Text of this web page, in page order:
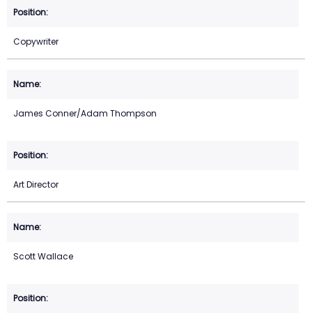
Copywriter
James Conner/Adam Thompson
Art Director
Scott Wallace